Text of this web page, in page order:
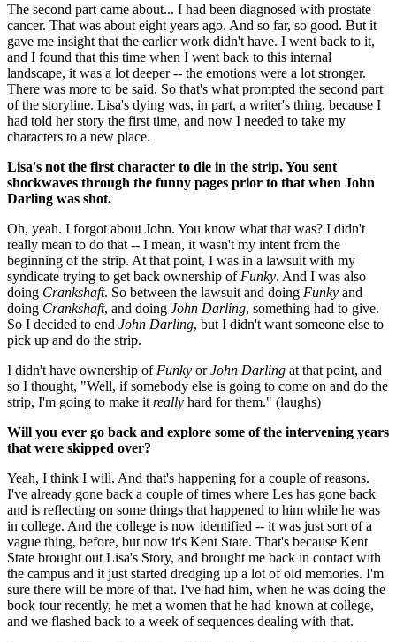
The second part came about... I had been diagnosed with prostate
cancer. That was about eight years ago. And so far, so good. But it
gave me insight that the earlier work didn't have. I went back to it,
and I found that this time when I went back to this internal
landscape, it was a lot deeper -- the emotions were a lot stronger.
There was more to be said. So that's what prompted the second part
of the storyline. Lisa's dying was, in part, a writer's thing, because I
had told her story the first time, and now I needed to take my
characters to a new place.
Lisa's not the first character to die in the strip. You sent
shockwaves through the funny pages prior to that when John
Darling was shot.
Oh, yeah. I forgot about John. You know what that was? I didn't
really mean to do that -- I mean, it wasn't my intent from the
beginning of the strip. At that point, I was in a lawsuit with my
syndicate trying to get back ownership of Funky. And I was also
doing Crankshaft. So between the lawsuit and doing Funky and
doing Crankshaft, and doing John Darling, something had to give.
So I decided to end John Darling, but I didn't want someone else to
pick up and do the strip.
I didn't have ownership of Funky orJohn Darling at that point, and
so I thought, "Well, if somebody else is going to come on and do the
strip, I'm going to make it really hard for them." (laughs)
Will you ever go back and explore some of the intervening years
that were skipped over?
Yeah, I think I will. And that's happening for a couple of reasons.
I've already gone back a couple of times where Les has gone back
and is reflecting on some things that happened to him while he was
in college. And the college is now identified -- it was just sort of a
vague thing, before, but now it's Kent State. That's because Kent
State brought out Lisa's Story, and brought me back in contact with
the campus and it just started dredging up a lot of old memories. I'm
sure there will be more of that. I've had him, when he was doing the
book tour recently, he met a women that he had known at college,
and we flashed back to a week of sequences dealing with that.